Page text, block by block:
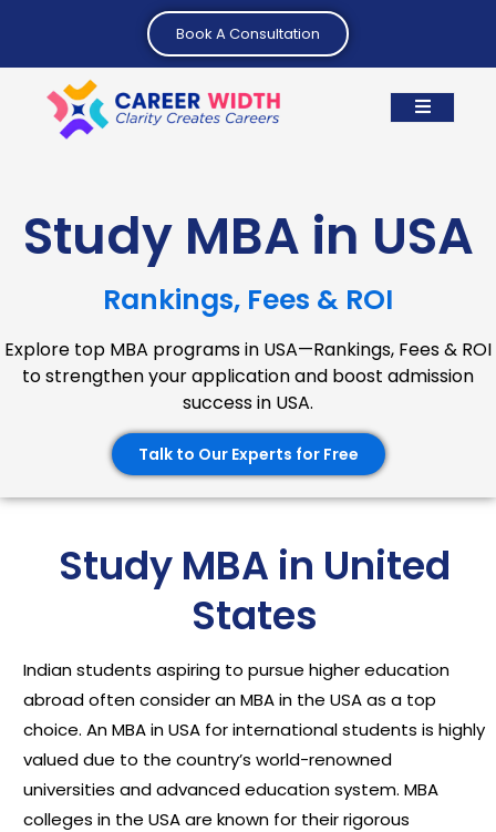
Book A Consultation
Study MBA in USA
Rankings, Fees & ROI
Explore top MBA programs in USA—Rankings, Fees & ROI
to strengthen your application and boost admission
success in USA.
Talk to Our Experts for Free
Study MBA in United
States
Indian students aspiring to pursue higher education
abroad often consider an MBA in the USA as a top
choice. An MBA in USA for international students is highly
valued due to the country’s world-renowned
universities and advanced education system. MBA
colleges in the USA are known for their rigorous